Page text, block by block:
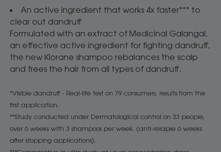
An active ingredient that works 4x faster*** to
clear out dandruff ​
​Formulated with an extract of Medicinal Galangal,
an effective active ingredient for fighting dandruff,
the new Klorane shampoo rebalances the scalp
and frees the hair from all types of dandruff. ​
*Visible dandruff - Real-life test on 79 consumers, results from the
first application.​
**Study conducted under Dermatological control on 33 people,
over 6 weeks with 3 shampoos per week. (anti-relapse 6 weeks
after stopping applications).​